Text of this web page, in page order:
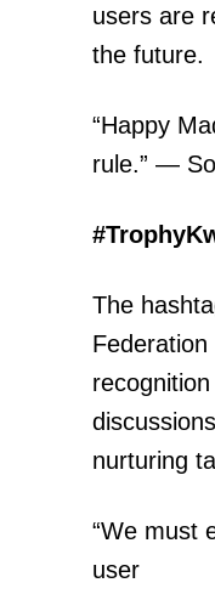
users are
the future.
“Happy
rule.” —
The
nurturing
“We must
user